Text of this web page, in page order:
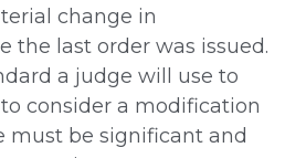
change in
the last order was issued.
a judge will use to
consider a modification
must be significant and